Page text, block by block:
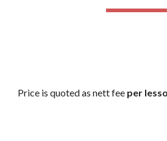
Price is quoted as nett fee per